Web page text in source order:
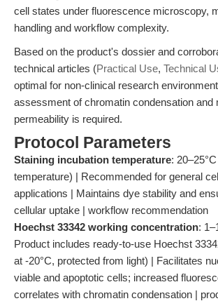
cell states under fluorescence microscopy,
handling and workflow complexity.
Based on the product's dossier and
technical articles (Practical Use, Technical
optimal for non-clinical research
assessment of chromatin condensation and
permeability is required.
Protocol Parameters
Staining incubation temperature:
temperature) | Recommended for general
applications | Maintains dye stability and
cellular uptake | workflow recommendation
Hoechst 33342 working concentration:
Product includes ready-to-use Hoechst
at -20°C, protected from light) | Facilitates
viable and apoptotic cells; increased
correlates with chromatin condensation |